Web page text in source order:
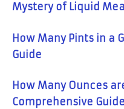
Mystery of Liquid
How Many Pints in a
Guide
How Many Ounces
Comprehensive Guide